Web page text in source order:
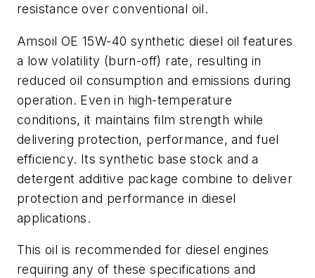
resistance over conventional oil.
Amsoil OE 15W-40 synthetic diesel oil features
a low volatility (burn-off) rate, resulting in
reduced oil consumption and emissions during
operation. Even in high-temperature
conditions, it maintains film strength while
delivering protection, performance, and fuel
efficiency. Its synthetic base stock and a
detergent additive package combine to deliver
protection and performance in diesel
applications.
This oil is recommended for diesel engines
requiring any of these specifications and